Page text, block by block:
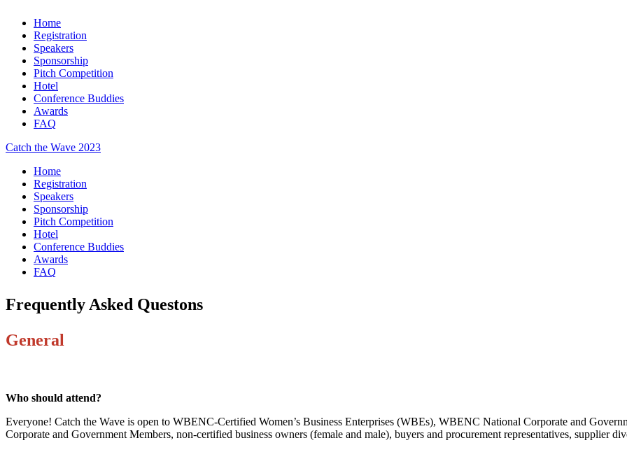
Home
Registration
Speakers
Sponsorship
Pitch Competition
Hotel
Conference Buddies
Awards
FAQ
Catch the Wave 2023
Home
Registration
Speakers
Sponsorship
Pitch Competition
Hotel
Conference Buddies
Awards
FAQ
Frequently Asked Questons
General
Who should attend?
Everyone! Catch the Wave is open to WBENC-Certified Women’s Business Enterprises (WBEs), WBENC National Corporate and
Corporate and Government Members, non-certified business owners (female and male), buyers and procurement representatives, supplier